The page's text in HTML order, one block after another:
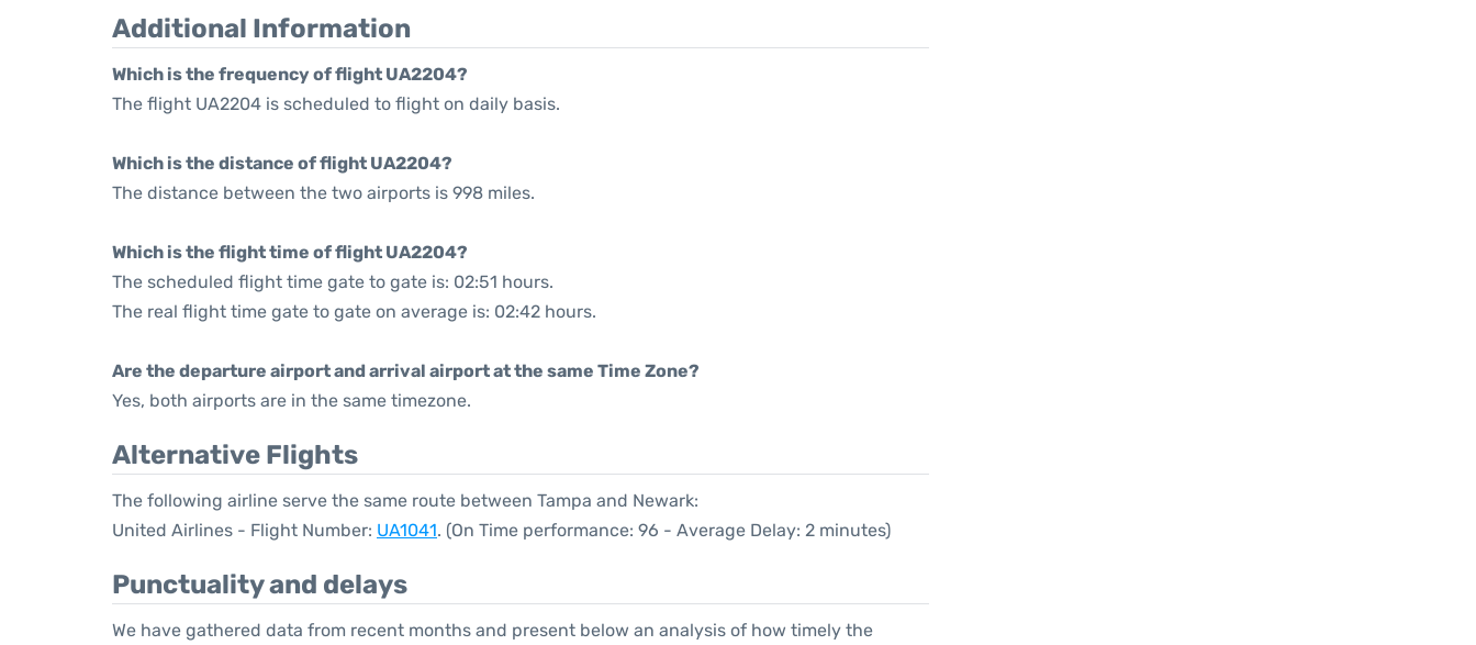
Additional Information
Which is the frequency of flight UA2204?
The flight UA2204 is scheduled to flight on daily basis.
Which is the distance of flight UA2204?
The distance between the two airports is 998 miles.
Which is the flight time of flight UA2204?
The scheduled flight time gate to gate is: 02:51 hours.
The real flight time gate to gate on average is: 02:42 hours.
Are the departure airport and arrival airport at the same Time Zone?
Yes, both airports are in the same timezone.
Alternative Flights
The following airline serve the same route between Tampa and Newark:
United Airlines - Flight Number: UA1041. (On Time performance: 96 - Average Delay: 2 minutes)
Punctuality and delays
We have gathered data from recent months and present below an analysis of how timely the